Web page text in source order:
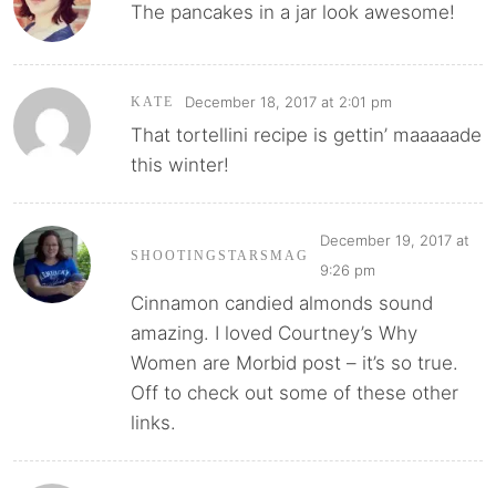
The pancakes in a jar look awesome!
KATE December 18, 2017 at 2:01 pm
That tortellini recipe is gettin’ maaaaade
this winter!
SHOOTINGSTARSMAG
December 19, 2017 at
9:26 pm
Cinnamon candied almonds sound
amazing. I loved Courtney’s Why
Women are Morbid post – it’s so true.
Off to check out some of these other
links.